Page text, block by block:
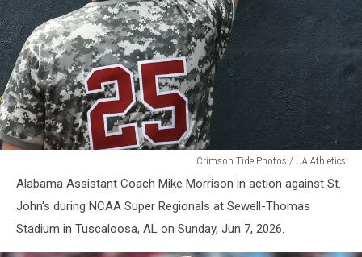
Baseball
Crimson Tide Photos / UA Athletics
Alabama Assistant Coach Mike Morrison in action against St.
John's during NCAA Super Regionals at Sewell-Thomas
Stadium in Tuscaloosa, AL on Sunday, Jun 7, 2026.